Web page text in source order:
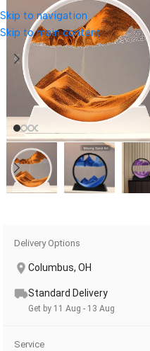
Skip to navigation
Skip to main content
Delivery Options
Columbus, OH
Standard Delivery
Get by 11 Aug - 13 Aug
Service